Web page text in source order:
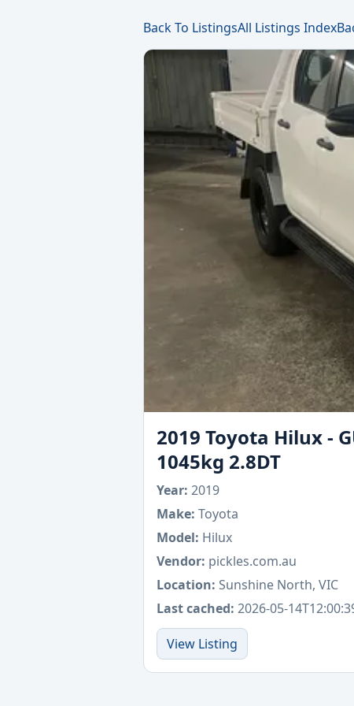
Back To ListingsAll Listings Index
2019 Toyota Hilux -
1045kg 2.8DT
Year: 2019
Make: Toyota
Model: Hilux
Vendor: pickles.com.au
Location: Sunshine North, VIC
Last cached: 2026-05-
View Listing